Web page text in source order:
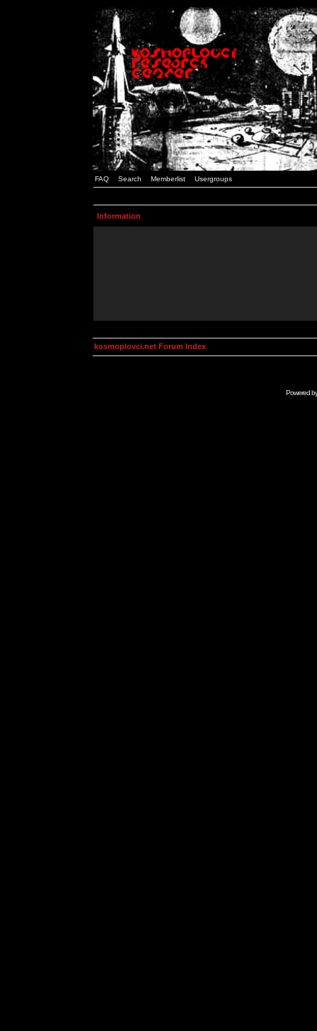
FAQ Search Memberlist Usergroups
Information
kosmoplovci.net Forum Index
Powered